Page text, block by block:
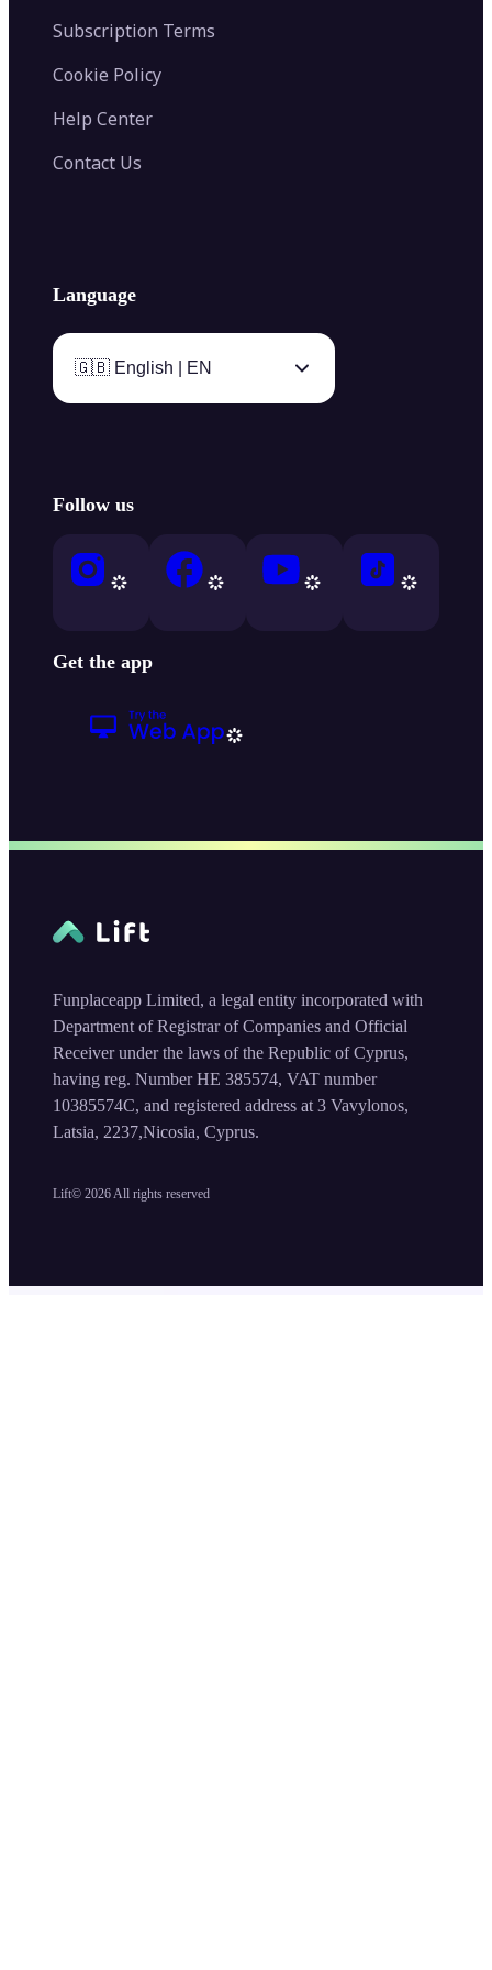
Subscription Terms
Cookie Policy
Help Center
Contact Us
Language
🇬🇧 English | EN
Follow us
Get the app
Lift© 2026 All rights reserved
Funplaceapp Limited, a legal entity incorporated with
Department of Registrar of Companies and Official
Receiver under the laws of the Republic of Cyprus,
having reg. Number HE 385574, VAT number
10385574C, and registered address at 3 Vavylonos,
Latsia, 2237,Nicosia, Cyprus.